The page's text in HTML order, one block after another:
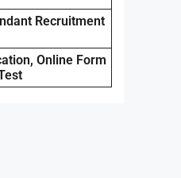
Recruitment
Online Form